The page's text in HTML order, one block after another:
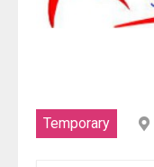
Temporary